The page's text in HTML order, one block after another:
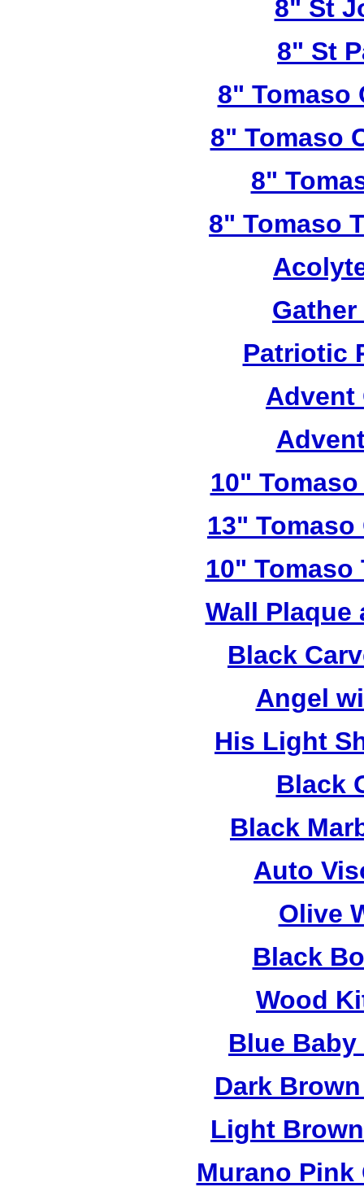
8" St
8" St
8" Tomaso
8" Tomaso
8"
8" Tomaso
Patriotic
Advent
10"
13"
10"
Wall Plaque
Black
Angel
His Light
Black
Black
Auto
Olive
Black
Wood
Blue
Dark
Light
Murano Pink